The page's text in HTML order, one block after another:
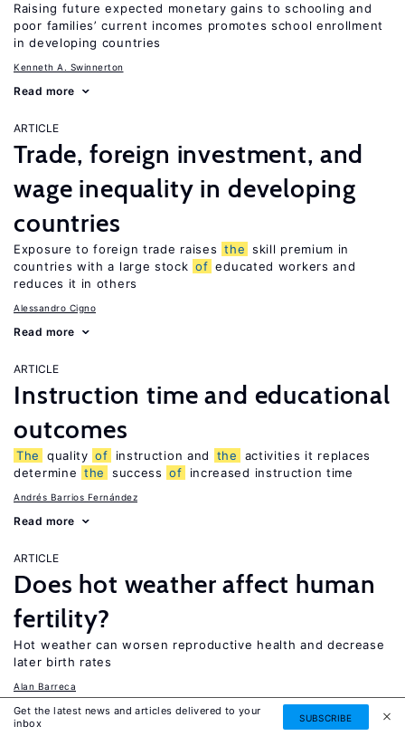
Raising future expected monetary gains to schooling and
poor families’ current incomes promotes school enrollment
in developing countries
Kenneth A. Swinnerton
Read more
ARTICLE
Trade, foreign investment, and
wage inequality in developing
countries
Exposure to foreign trade raises the skill premium in
countries with a large stock of educated workers and
reduces it in others
Alessandro Cigno
Read more
ARTICLE
Instruction time and educational
outcomes
The quality of instruction and the
activities it replaces
determine the success of increased instruction time
Andrés Barrios Fernández
Read more
ARTICLE
Does hot weather affect human
fertility?
Hot weather can worsen reproductive health and decrease
later birth rates
Alan Barreca
Read more
Get the latest news and articles delivered to your
inbox
SUBSCRIBE